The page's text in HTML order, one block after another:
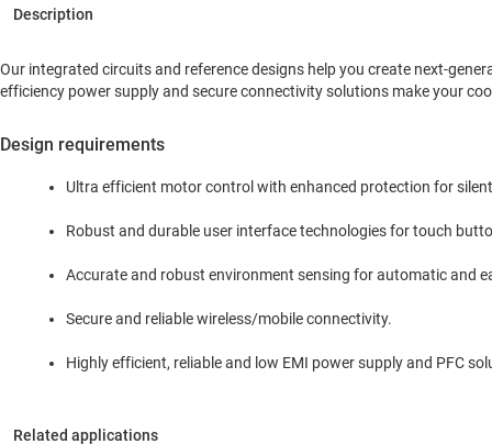
Our integrated circuits and reference designs help you create next-
efficiency power supply and secure connectivity solutions make your
Design requirements
Ultra efficient motor control with enhanced protection for
Robust and durable user interface technologies for touch
Accurate and robust environment sensing for automatic and
Secure and reliable wireless/mobile connectivity.
Highly efficient, reliable and low EMI power supply and PFC